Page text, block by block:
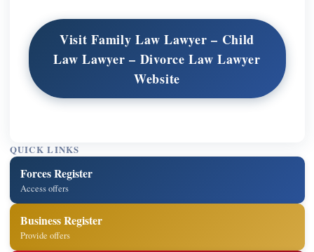
Visit Family Law Lawyer – Child
Law Lawyer – Divorce Law Lawyer
Website
QUICK LINKS
Forces Register
Access offers
Business Register
Provide offers